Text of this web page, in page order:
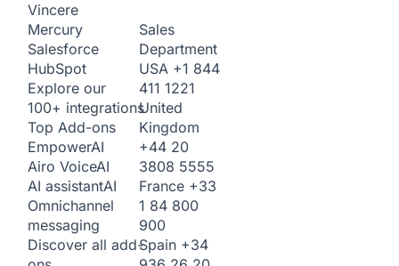
Vincere
Mercury
Salesforce
HubSpot
Explore our
100+ integrations
Top Add-ons
EmpowerAI
Airo VoiceAI
AI assistantAI
Omnichannel
messaging
Discover all add-
Sales
Department
USA +1 844
411 1221
United
Kingdom
+44 20
3808 5555
France +33
1 84 800
900
Spain +34